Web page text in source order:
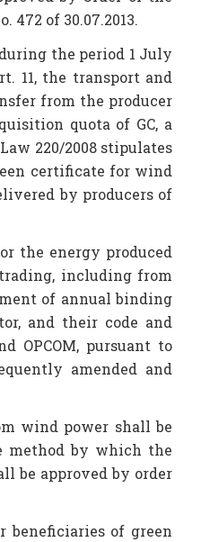
472 of 30.07.2013.
the period 1 July
11, the transport and
from the producer
quota of GC, a
220/2008 stipulates
certificate for wind
by producers of
the energy produced
including from
of annual binding
and their code and
OPCOM, pursuant to
amended and
wind power shall be
method by which the
be approved by order
beneficiaries of green